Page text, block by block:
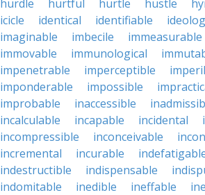
hurdle
hurtful hurtle hustle
icicle
identical identifiable
imaginable
imbecile immeasurable
immovable
immunological
impenetrable
imperceptible imperil
imponderable
impossible
improbable
inaccessible
incalculable
incapable incidental
incompressible
inconceivable
incremental
incurable
indestructible
indispensable
indomitable
inedible ineffable